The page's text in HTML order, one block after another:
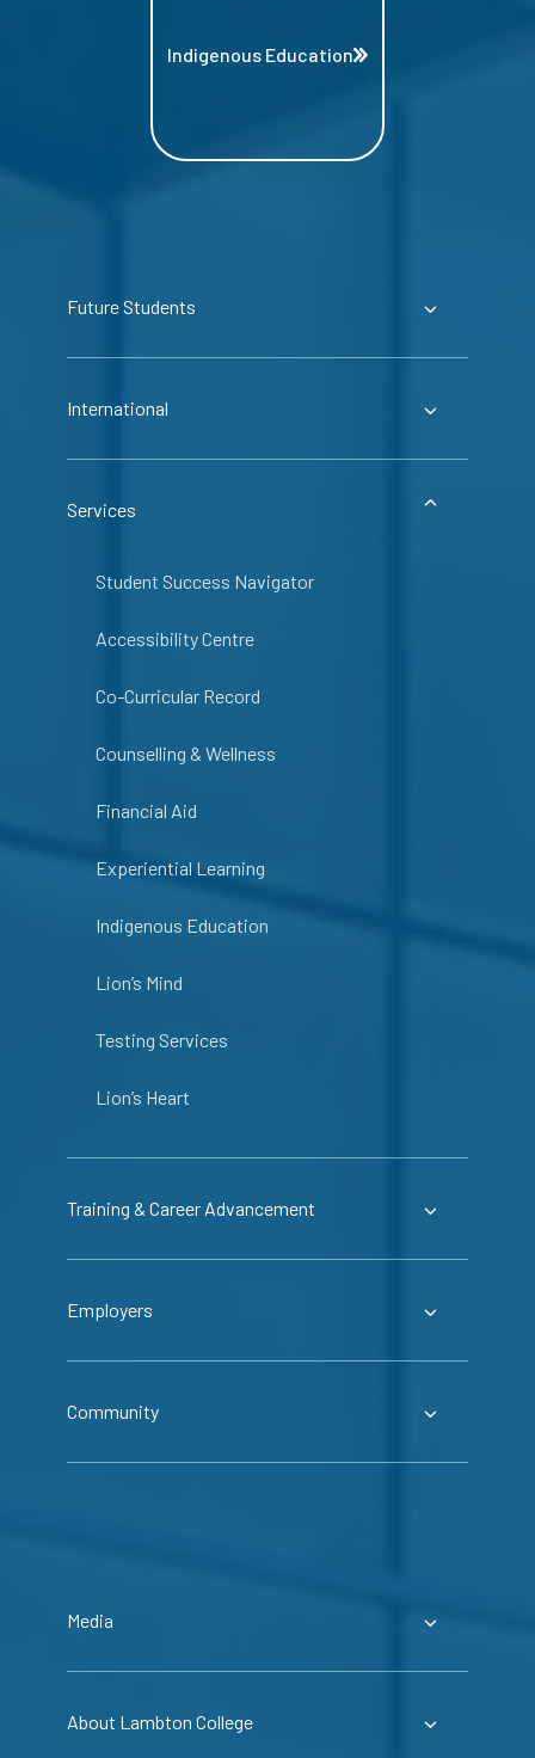
Indigenous Education
Future Students
International
Services
Student Success Navigator
Accessibility Centre
Co-Curricular Record
Counselling & Wellness
Financial Aid
Experiential Learning
Indigenous Education
Lion’s Mind
Testing Services
Lion’s Heart
Training & Career Advancement
Employers
Community
Media
About Lambton College